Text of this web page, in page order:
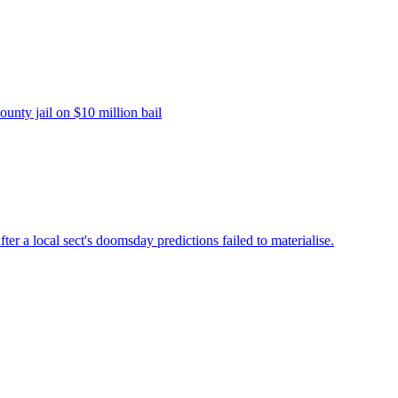
jail on $10 million bail
a local sect's doomsday predictions failed to materialise.